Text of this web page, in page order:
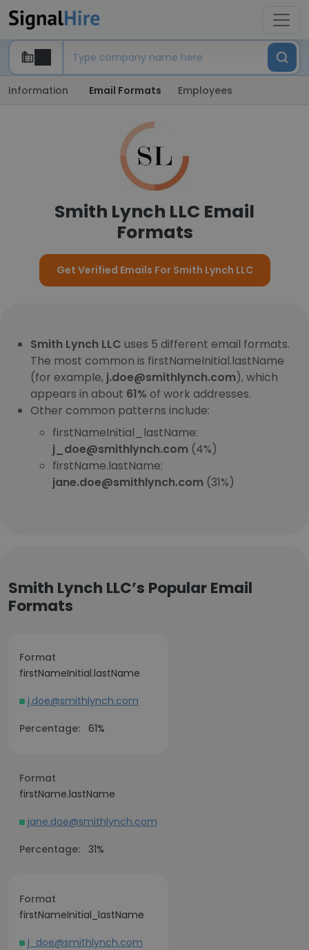
Information Email Formats Employees
Smith Lynch LLC Email
Formats
Get Verified Emails For Smith Lynch LLC
Smith Lynch LLC uses 5 different email formats.
The most common is firstNameInitial.lastName
(for example, j.doe@smithlynch.com), which
appears in about 61% of work addresses.
Other common patterns include:
firstNameInitial_lastName:
j_doe@smithlynch.com (4%)
firstName.lastName:
jane.doe@smithlynch.com (31%)
Smith Lynch LLC’s Popular Email
Formats
Format
firstNameInitial.lastName
j.doe@smithlynch.com
Percentage: 61%
Format
firstName.lastName
jane.doe@smithlynch.com
Percentage: 31%
Format
firstNameInitial_lastName
j_doe@smithlynch.com